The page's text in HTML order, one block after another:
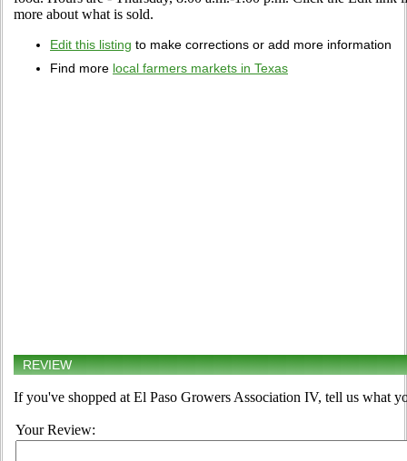
more about what is sold.
Edit this listing to make corrections or add more information
Find more local farmers markets in Texas
REVIEW
If you've shopped at El Paso Growers Association IV, tell us what
Your Review: